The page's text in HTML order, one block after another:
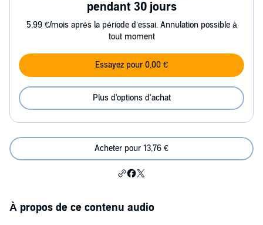
pendant 30 jours
5,99 €/mois après la période d’essai. Annulation possible à
tout moment
Essayez pour 0,00 €
Plus d'options d'achat
Acheter pour 13,76 €
À propos de ce contenu audio